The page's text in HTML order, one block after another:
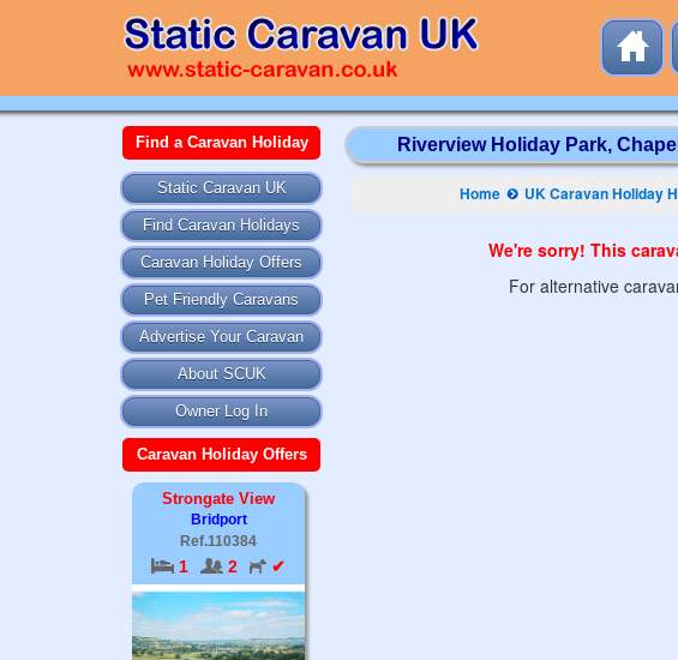
Find a Caravan Holiday
Static Caravan UK
Find Caravan Holidays
Caravan Holiday Offers
Pet Friendly Caravans
Advertise Your Caravan
About SCUK
Owner Log In
Caravan Holiday Offers
Strongate View
Bridport
Ref.110384
1 2 ✔
Riverview Holiday Park,
Home UK Caravan Holiday
We're sorry! This
For alternative